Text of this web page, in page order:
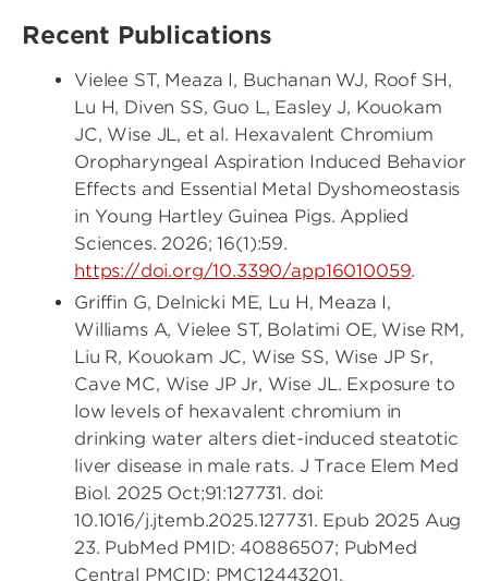
Recent Publications
Vielee ST, Meaza I, Buchanan WJ, Roof SH,
Lu H, Diven SS, Guo L, Easley J, Kouokam
JC, Wise JL, et al. Hexavalent Chromium
Oropharyngeal Aspiration Induced Behavior
Effects and Essential Metal Dyshomeostasis
in Young Hartley Guinea Pigs. Applied
Sciences. 2026; 16(1):59.
https://doi.org/10.3390/app16010059.
Griffin G, Delnicki ME, Lu H, Meaza I,
Williams A, Vielee ST, Bolatimi OE, Wise RM,
Liu R, Kouokam JC, Wise SS, Wise JP Sr,
Cave MC, Wise JP Jr, Wise JL. Exposure to
low levels of hexavalent chromium in
drinking water alters diet-induced steatotic
liver disease in male rats. J Trace Elem Med
Biol. 2025 Oct;91:127731. doi:
10.1016/j.jtemb.2025.127731. Epub 2025 Aug
23. PubMed PMID: 40886507; PubMed
Central PMCID: PMC12443201.